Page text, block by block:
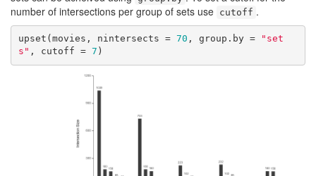
number of intersections per group of sets use cutoff .
upset(movies, nintersects = 70 , group.by =
"set
s" , cutoff = 7 )